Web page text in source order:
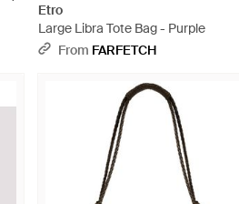
Etro
Large Libra Tote Bag - Purple
From FARFETCH